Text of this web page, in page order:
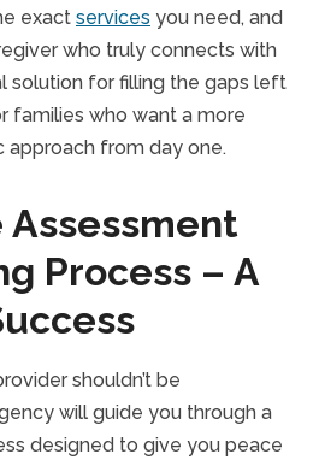
exact services you need, and
who truly connects with
solution for filling the gaps left
families who want a more
approach from day one.
Assessment
Process – A
shouldn’t be
will guide you through a
designed to give you peace